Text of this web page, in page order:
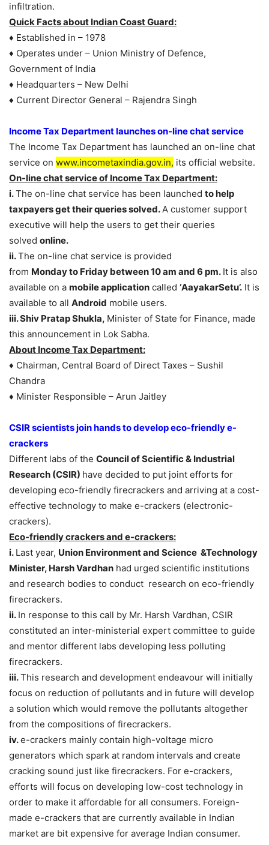
infiltration.
Quick Facts about Indian Coast Guard:
♦ Established in – 1978
♦ Operates under – Union Ministry of Defence,
Government of India
♦ Headquarters – New Delhi
♦ Current Director General – Rajendra Singh
Income Tax Department launches on-line chat service
The Income Tax Department has launched an on-line chat
service on www.incometaxindia.gov.in, its official website.
On-line chat service of Income Tax Department:
i.The on-line chat service has been launched to help
taxpayers get their queries solved.A customer support
executive will help the users to get their queries
solved online.
ii.The on-line chat service is provided
from Mondayto Friday between 10 am and 6 pm. It is also
available on a mobile application called ‘AayakarSetu’. It is
available to all Android mobile users.
iii. Shiv Pratap Shukla, Minister of State for Finance, made
this announcement in Lok Sabha.
About Income Tax Department:
♦ Chairman, Central Board of Direct Taxes – Sushil
Chandra
♦ Minister Responsible – Arun Jaitley
CSIR scientists join hands to develop eco-friendly e-
crackers
Different labs of the Council of Scientific & Industrial
Research (CSIR) have decided to put joint efforts for
developing eco-friendly firecrackers and arriving at a cost-
effective technology to make e-crackers (electronic-
crackers).
Eco-friendly crackers and e-crackers:
i. Last year, Union Environment and Science &Technology
Minister, Harsh Vardhan had urged scientific institutions
and research bodies to conduct research on eco-friendly
firecrackers.
ii. In response to this call by Mr. Harsh Vardhan, CSIR
constituted an inter-ministerial expert committee to guide
and mentor different labs developing less polluting
firecrackers.
iii.This research and development endeavour will initially
focus on reduction of pollutants and in future will develop
a solution which would remove the pollutants altogether
from the compositions of firecrackers.
iv.e-crackers mainly contain high-voltage micro
generators which spark at random intervals and create
cracking sound just like firecrackers. For e-crackers,
efforts will focus on developing low-cost technology in
order to make it affordable for all consumers. Foreign-
made e-crackers that are currently available in Indian
market are bit expensive for average Indian consumer.